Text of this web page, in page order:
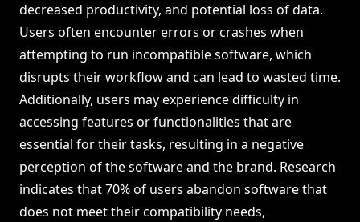
decreased productivity, and potential loss of data.
Users often encounter errors or crashes when
attempting to run incompatible software, which
disrupts their workflow and can lead to wasted time.
Additionally, users may experience difficulty in
accessing features or functionalities that are
essential for their tasks, resulting in a negative
perception of the software and the brand. Research
indicates that 70% of users abandon software that
does not meet their compatibility needs,